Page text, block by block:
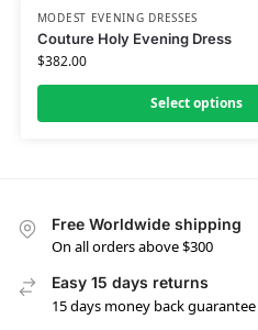
MODEST EVENING DRESSES
Couture Holy Evening Dress
$382.00
Select options
Free Worldwide shipping
On all orders above $300
Easy 15 days returns
15 days money back guarantee